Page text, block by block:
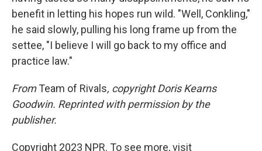
benefit in letting his hopes run wild. "Well, Conkling,"
he said slowly, pulling his long frame up from the
settee, "I believe I will go back to my office and
practice law."
FromTeam of Rivals, copyright Doris Kearns
Goodwin. Reprinted with permission by the
publisher.
Copyright 2023 NPR. To see more, visit